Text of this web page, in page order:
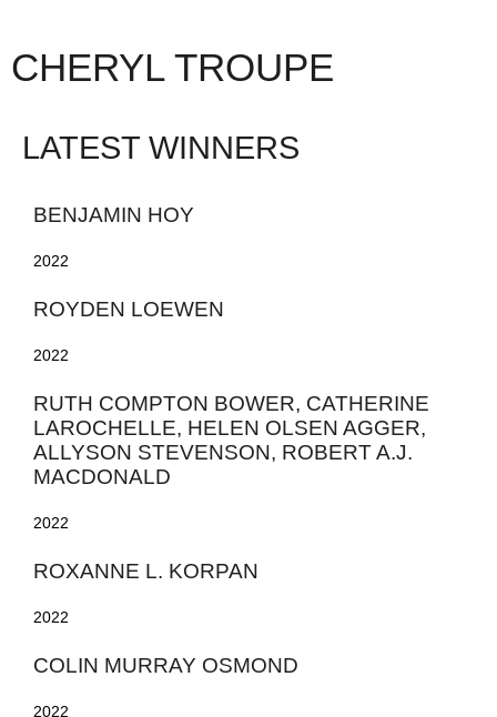
CHERYL TROUPE
LATEST WINNERS
BENJAMIN HOY
2022
ROYDEN LOEWEN
2022
RUTH COMPTON BOWER, CATHERINE
LAROCHELLE, HELEN OLSEN AGGER,
ALLYSON STEVENSON, ROBERT A.J.
MACDONALD
2022
ROXANNE L. KORPAN
2022
COLIN MURRAY OSMOND
2022